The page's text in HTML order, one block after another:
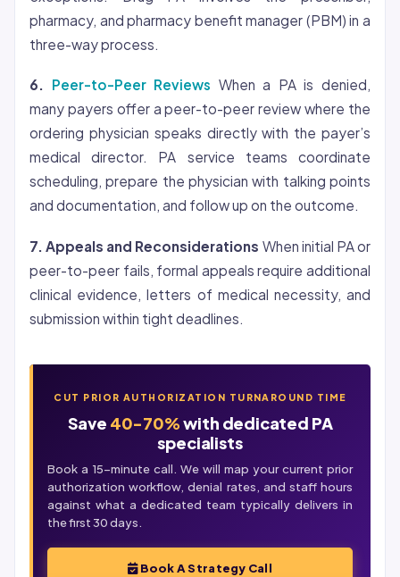
pharmacy, and pharmacy benefit manager (PBM) in a
three-way process.
6. Peer-to-Peer Reviews When a PA is denied,
many payers offer a peer-to-peer review where the
ordering physician speaks directly with the payer’s
medical director. PA service teams coordinate
scheduling, prepare the physician with talking points
and documentation, and follow up on the outcome.
7. Appeals and Reconsiderations When initial PA or
peer-to-peer fails, formal appeals require additional
clinical evidence, letters of medical necessity, and
submission within tight deadlines.
CUT PRIOR AUTHORIZATION TURNAROUND TIME
Save 40-70%with dedicated PA
specialists
Book a 15-minute call. We will map your current prior
authorization workflow,denial rates, and staff hours
against what a dedicated team typically delivers in
the first 30 days.
Book A Strategy Call